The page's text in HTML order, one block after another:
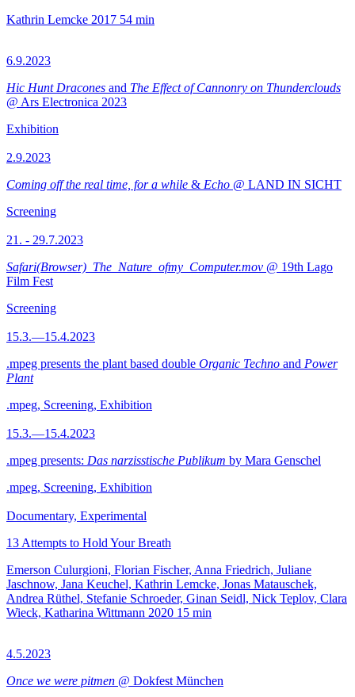
Kathrin Lemcke 2017 54 min
6.9.2023
Hic Hunt Dracones and The Effect of Cannonry on Thunderclouds
@ Ars Electronica 2023
Exhibition
2.9.2023
Coming off the real time, for a while & Echo @ LAND IN SICHT
Screening
21. - 29.7.2023
Safari(Browser)_The_Nature_ofmy_Computer.mov @ 19th Lago
Film Fest
Screening
15.3.—15.4.2023
.mpeg presents the plant based double Organic Techno and Power
Plant
.mpeg, Screening, Exhibition
15.3.—15.4.2023
.mpeg presents: Das narzisstische Publikum by Mara Genschel
.mpeg, Screening, Exhibition
Documentary, Experimental
13 Attempts to Hold Your Breath
Emerson Culurgioni, Florian Fischer, Anna Friedrich, Juliane
Jaschnow, Jana Keuchel, Kathrin Lemcke, Jonas Matauschek,
Andrea Rüthel, Stefanie Schroeder, Ginan Seidl, Nick Teplov, Clara
Wieck, Katharina Wittmann 2020 15 min
4.5.2023
Once we were pitmen @ Dokfest München